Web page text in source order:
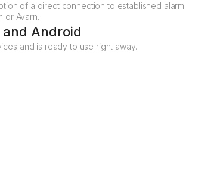
of a direct connection to established alarm
or Avarn.
Android
and is ready to use right away.